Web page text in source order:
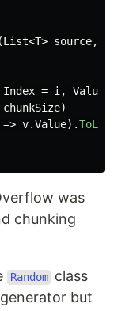
List<T> source,
Index = i , Value
chunkSize)
=> v.Value).
was
chunking
Random class
but